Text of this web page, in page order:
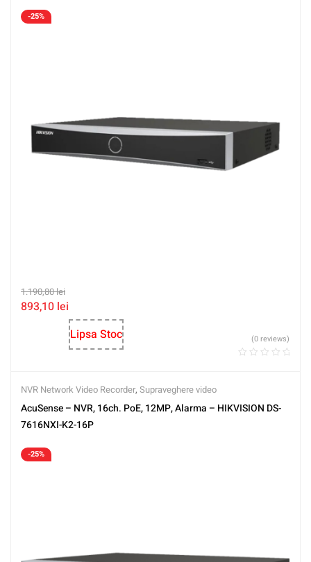
-25%
1.190,80lei
893,10 lei
Lipsa Stoc
(0 reviews)
NVR Network Video Recorder, Supraveghere video
AcuSense – NVR, 16ch. PoE, 12MP, Alarma – HIKVISION DS-
7616NXI-K2-16P
-25%